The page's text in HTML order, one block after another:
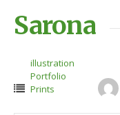
Sarona
illustration
Portfolio
Prints